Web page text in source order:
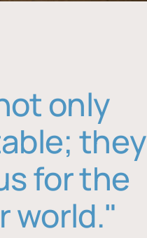
only
they
for the
world."